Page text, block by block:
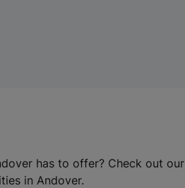
has to offer? Check out our
in Andover.